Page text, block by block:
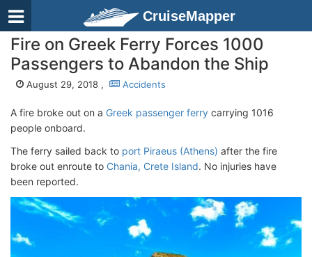
CruiseMapper
Fire on Greek Ferry Forces 1000
Passengers to Abandon the Ship
August 29, 2018 , Accidents
A fire broke out on a Greek passenger ferry carrying 1016
people onboard.
The ferry sailed back to port Piraeus (Athens) after the fire
broke out enroute to Chania, Crete Island. No injuries have
been reported.